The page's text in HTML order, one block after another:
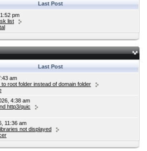
Last Post
pm
list
Last Post
am
root folder instead of domain folder
4:38 am
http3/quic
11:36 am
not displayed